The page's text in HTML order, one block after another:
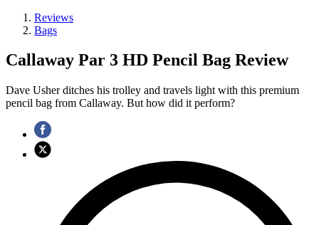
Reviews
Bags
Callaway Par 3 HD Pencil Bag Review
Dave Usher ditches his trolley and travels light with this premium
pencil bag from Callaway. But how did it perform?